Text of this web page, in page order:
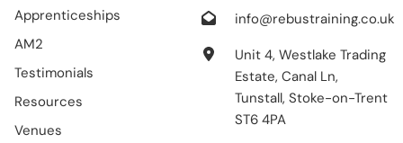
Apprenticeships
AM2
Testimonials
Resources
Venues
info@rebustraining.co.uk
Unit 4, Westlake Trading
Estate, Canal Ln,
Tunstall, Stoke-on-Trent
ST6 4PA